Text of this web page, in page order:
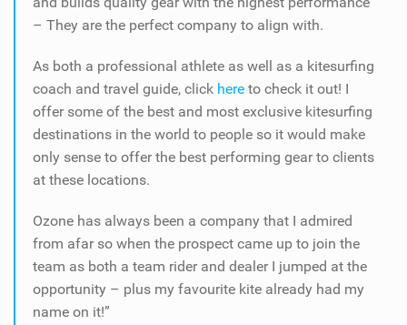
– They are the perfect company to align with.
As both a professional athlete as well as a kitesurfing
coach and travel guide, click here to check it out! I
offer some of the best and most exclusive kitesurfing
destinations in the world to people so it would make
only sense to offer the best performing gear to clients
at these locations.
Ozone has always been a company that I admired
from afar so when the prospect came up to join the
team as both a team rider and dealer I jumped at the
opportunity – plus my favourite kite already had my
name on it!”